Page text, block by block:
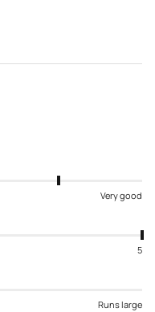
Very good
5
Runs large